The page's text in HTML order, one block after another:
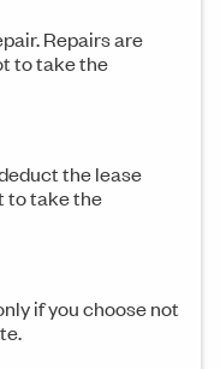
Repairs are
to take the
the lease
to take the
if you choose not